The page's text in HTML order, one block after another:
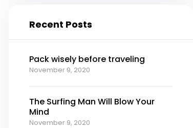
Recent Posts
Pack wisely before traveling
November 9, 2020
The Surfing Man Will Blow Your
Mind
November 9, 2020